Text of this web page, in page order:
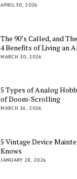
APRIL 30, 2026
The 90’s Called, and
4 Benefits of Living an
MARCH 30, 2026
5 Types of Analog
of Doom-Scrolling
MARCH 16, 2026
5 Vintage Device
Knows
JANUARY 28, 2026